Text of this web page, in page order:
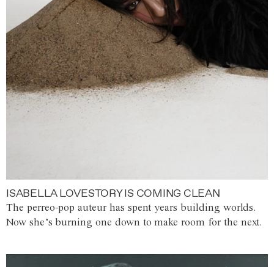
ISABELLA LOVESTORY IS COMING CLEAN
The perreo-pop auteur has spent years building worlds.
Now she’s burning one down to make room for the next.